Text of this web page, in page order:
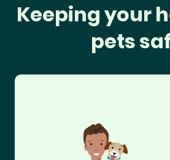
Keeping your
pets